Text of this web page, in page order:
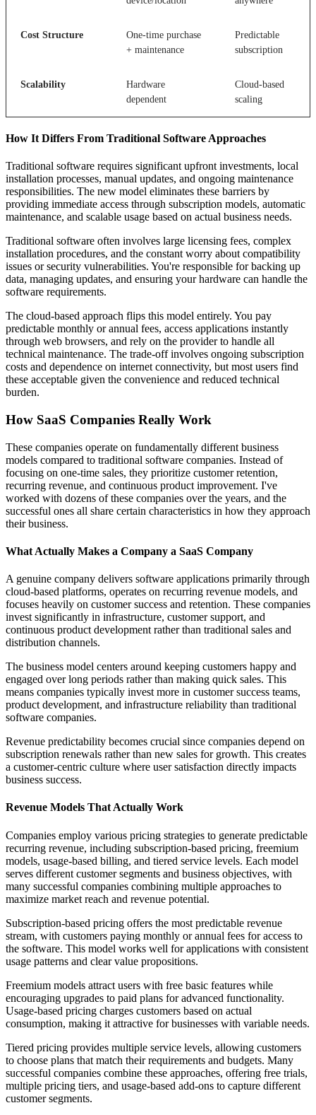
Cost Structure
One-time purchase
+ maintenance
Predictable
subscription
Scalability
Hardware
dependent
Cloud-based
scaling
How It Differs From Traditional Software Approaches
Traditional software requires significant upfront investments, local
installation processes, manual updates, and ongoing maintenance
responsibilities. The new model eliminates these barriers by
providing immediate access through subscription models, automatic
maintenance, and scalable usage based on actual business needs.
Traditional software often involves large licensing fees, complex
installation procedures, and the constant worry about compatibility
issues or security vulnerabilities. You're responsible for backing up
data, managing updates, and ensuring your hardware can handle the
software requirements.
The cloud-based approach flips this model entirely. You pay
predictable monthly or annual fees, access applications instantly
through web browsers, and rely on the provider to handle all
technical maintenance. The trade-off involves ongoing subscription
costs and dependence on internet connectivity, but most users find
these acceptable given the convenience and reduced technical
burden.
How SaaS Companies Really Work
These companies operate on fundamentally different business
models compared to traditional software companies. Instead of
focusing on one-time sales, they prioritize customer retention,
recurring revenue, and continuous product improvement. I've
worked with dozens of these companies over the years, and the
successful ones all share certain characteristics in how they approach
their business.
What Actually Makes a Company a SaaS Company
A genuine company delivers software applications primarily through
cloud-based platforms, operates on recurring revenue models, and
focuses heavily on customer success and retention. These companies
invest significantly in infrastructure, customer support, and
continuous product development rather than traditional sales and
distribution channels.
The business model centers around keeping customers happy and
engaged over long periods rather than making quick sales. This
means companies typically invest more in customer success teams,
product development, and infrastructure reliability than traditional
software companies.
Revenue predictability becomes crucial since companies depend on
subscription renewals rather than new sales for growth. This creates
a customer-centric culture where user satisfaction directly impacts
business success.
Revenue Models That Actually Work
Companies employ various pricing strategies to generate predictable
recurring revenue, including subscription-based pricing, freemium
models, usage-based billing, and tiered service levels. Each model
serves different customer segments and business objectives, with
many successful companies combining multiple approaches to
maximize market reach and revenue potential.
Subscription-based pricing offers the most predictable revenue
stream, with customers paying monthly or annual fees for access to
the software. This model works well for applications with consistent
usage patterns and clear value propositions.
Freemium models attract users with free basic features while
encouraging upgrades to paid plans for advanced functionality.
Usage-based pricing charges customers based on actual
consumption, making it attractive for businesses with variable needs.
Tiered pricing provides multiple service levels, allowing customers
to choose plans that match their requirements and budgets. Many
successful companies combine these approaches, offering free trials,
multiple pricing tiers, and usage-based add-ons to capture different
customer segments.